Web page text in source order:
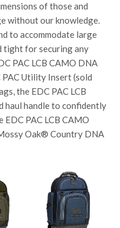
of those and
without our knowledge.
to accommodate large
tight for securing any
PAC LCB CAMO DNA
Utility Insert (sold
the EDC PAC LCB
haul handle to confidently
PAC LCB CAMO
Oak® Country DNA